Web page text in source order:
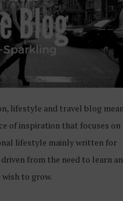
lifestyle and travel blog
of inspiration that focuses on
lifestyle mainly written for
from the need to learn
wish to grow.